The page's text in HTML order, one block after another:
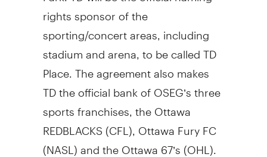
rights sponsor of the
sporting/concert areas, including
stadium and arena, to be called TD
Place. The agreement also makes
TD the official bank of OSEG’s three
sports franchises, the Ottawa
REDBLACKS (CFL), Ottawa Fury FC
(NASL) and the Ottawa 67’s (OHL).